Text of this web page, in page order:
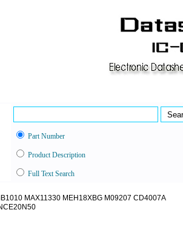
Part Number
Product Description
Full Text Search
MAX11330 MEH18XBG M09207 CD4007A